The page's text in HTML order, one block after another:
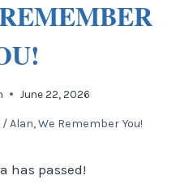
June 22, 2026
/ Alan, We Remember You!
has passed!